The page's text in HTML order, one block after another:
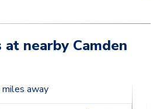
nearby Camden
miles away